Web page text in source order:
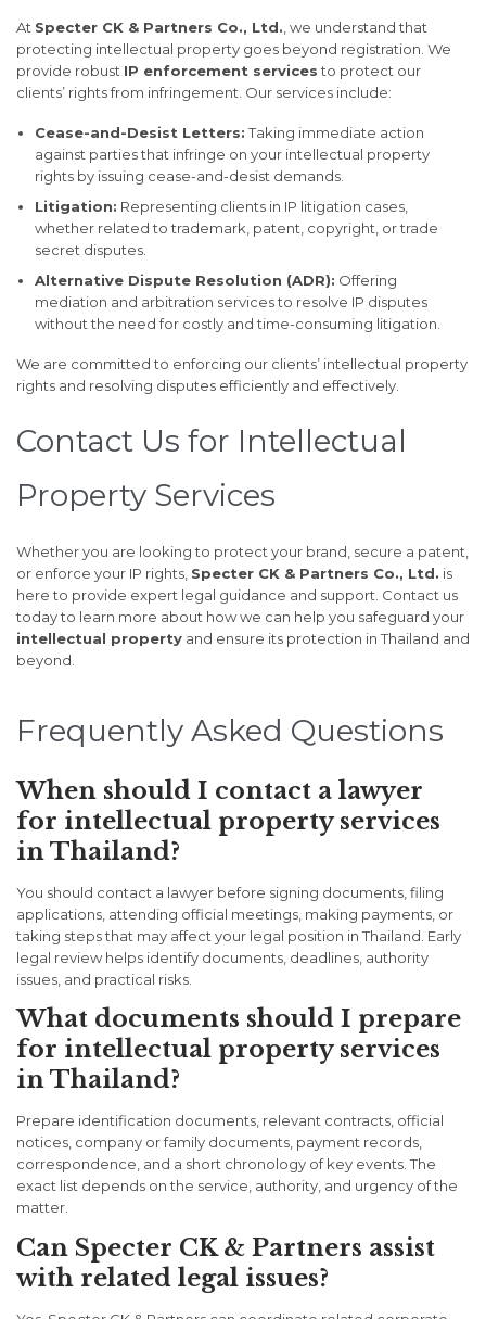
At Specter CK & Partners Co., Ltd. , we understand that
protecting intellectual property goes beyond registration. We
provide robust IP enforcement servicesto protect our
clients’ rights from infringement. Our services include:
Cease-and-Desist Letters:Taking immediate action
against parties that infringe on your intellectual property
rights by issuing cease-and-desist demands.
Litigation: Representing clients in IP litigation cases,
whether related to trademark, patent, copyright, or trade
secret disputes.
Alternative Dispute Resolution (ADR): Offering
mediation and arbitration services to resolve IP disputes
without the need for costly and time-consuming litigation.
We are committed to enforcing our clients’ intellectual property
rights and resolving disputes efficiently and effectively.
Contact Us for Intellectual
Property Services
Whether you are looking to protect your brand, secure a patent,
or enforce your IP rights, Specter CK & Partners Co., Ltd. is
here to provide expert legal guidance and support. Contact us
today to learn more about how we can help you safeguard your
intellectual property and ensure its protection in Thailand and
beyond.
Frequently Asked Questions
When should I contact a lawyer
for intellectual property services
in Thailand?
You should contact a lawyer before signing documents, filing
applications, attending official meetings, making payments, or
taking steps that may affect your legal position in Thailand. Early
legal review helps identify documents, deadlines, authority
issues, and practical risks.
What documents should I prepare
for intellectual property services
in Thailand?
Prepare identification documents, relevant contracts, official
notices, company or family documents, payment records,
correspondence, and a short chronology of key events. The
exact list depends on the service, authority, and urgency of the
matter.
Can Specter CK & Partners assist
with related legal issues?